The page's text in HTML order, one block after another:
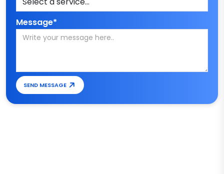
Message*
SEND MESSAGE